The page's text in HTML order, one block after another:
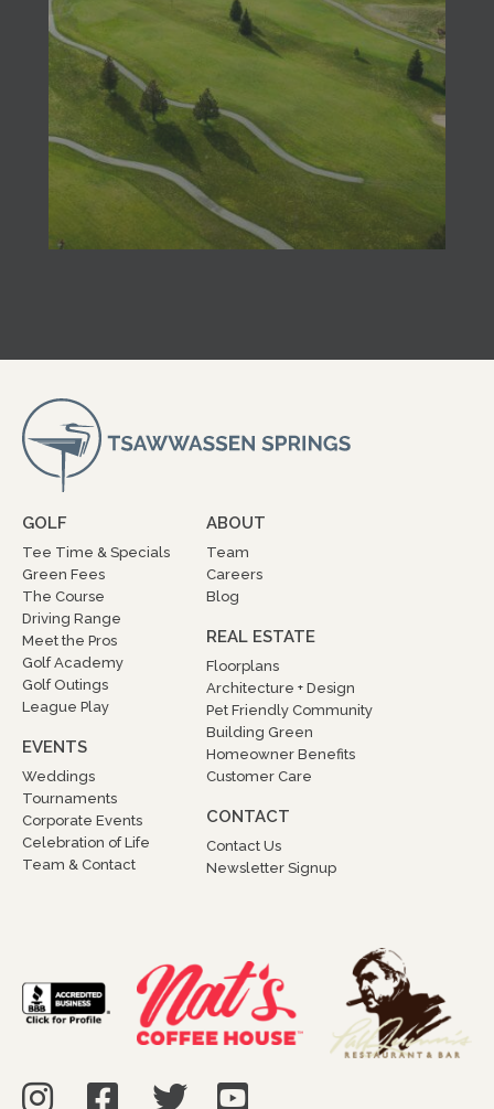
GOLF
Tee Time & Specials
Green Fees
The Course
Driving Range
Meet the Pros
Golf Academy
Golf Outings
League Play
EVENTS
Weddings
Tournaments
Corporate Events
Celebration of Life
Team & Contact
ABOUT
Team
Careers
Blog
REAL ESTATE
Floorplans
Architecture + Design
Pet Friendly Community
Building Green
Homeowner Benefits
Customer Care
CONTACT
Contact Us
Newsletter Signup